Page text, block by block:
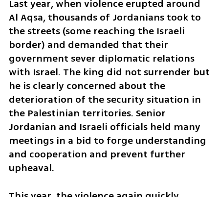
Last year, when violence erupted around
Al Aqsa, thousands of Jordanians took to
the streets (some reaching the Israeli
border) and demanded that their
government sever diplomatic relations
with Israel. The king did not surrender but
he is clearly concerned about the
deterioration of the security situation in
the Palestinian territories. Senior
Jordanian and Israeli officials held many
meetings in a bid to forge understanding
and cooperation and prevent further
upheaval.